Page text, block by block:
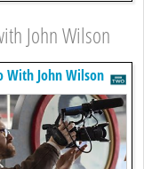
John Wilson
With John Wilson